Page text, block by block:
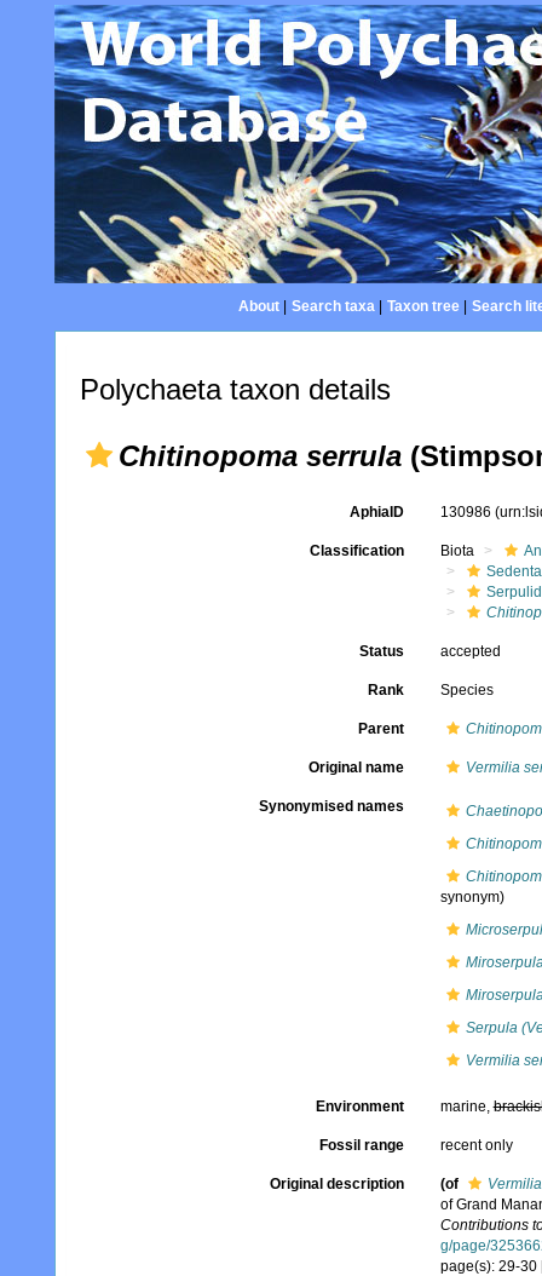
About| Search taxa| Taxon tree| Search
Polychaeta taxon details
Chitinopoma serrula
AphiaID 130986
Classification Biota
Status accepted
Rank Species
Parent
Original name Vermilia
Synonymised names
synonym)
Serpula
Vermilia
Environment marine,
Fossil range recent only
Original description (of
of Grand
Contributions
g/page/
page(s): 29-